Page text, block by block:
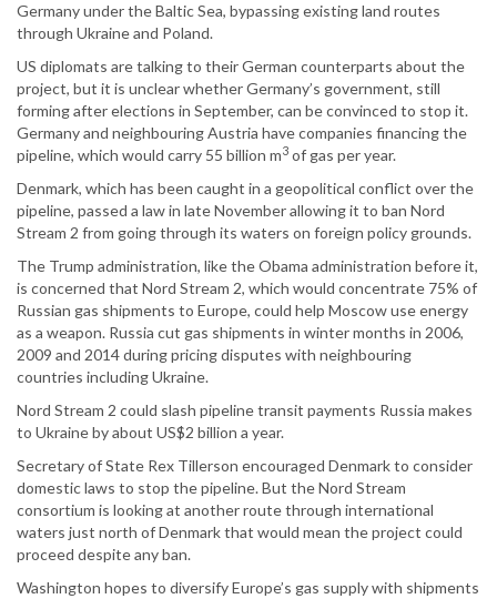
Germany under the Baltic Sea, bypassing existing land routes
through Ukraine and Poland.
US diplomats are talking to their German counterparts about the
project, but it is unclear whether Germany’s government, still
forming after elections in September, can be convinced to stop it.
Germany and neighbouring Austria have companies financing the
pipeline, which would carry 55 billion m3 of gas per year.
Denmark, which has been caught in a geopolitical conflict over the
pipeline, passed a law in late November allowing it to ban Nord
Stream 2 from going through its waters on foreign policy grounds.
The Trump administration, like the Obama administration before it,
is concerned that Nord Stream 2, which would concentrate 75% of
Russian gas shipments to Europe, could help Moscow use energy
as a weapon. Russia cut gas shipments in winter months in 2006,
2009 and 2014 during pricing disputes with neighbouring
countries including Ukraine.
Nord Stream 2 could slash pipeline transit payments Russia makes
to Ukraine by about US$2 billion a year.
Secretary of State Rex Tillerson encouraged Denmark to consider
domestic laws to stop the pipeline. But the Nord Stream
consortium is looking at another route through international
waters just north of Denmark that would mean the project could
proceed despite any ban.
Washington hopes to diversify Europe’s gas supply with shipments